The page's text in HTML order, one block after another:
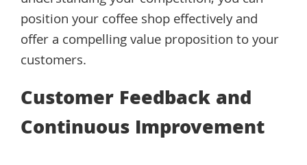
position your coffee shop effectively and
offer a compelling value proposition to your
customers.
Customer Feedback and
Continuous Improvement